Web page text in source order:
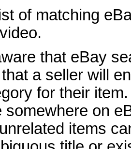
of matching
that eBay
a seller will
for their
somewhere on
items